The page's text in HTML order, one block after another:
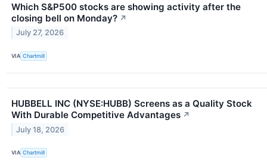
Which S&P500 stocks are showing activity after the
closing bell on Monday? ↗
July 27, 2026
VIA Chartmill
HUBBELL INC (NYSE:HUBB) Screens as a Quality Stock
With Durable Competitive Advantages ↗
July 18, 2026
VIA Chartmill